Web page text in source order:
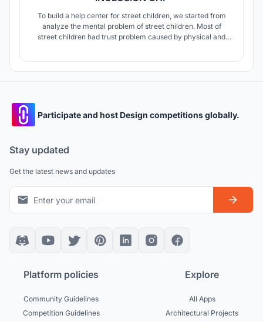
To build a help center for street children, we started from
analyze the mental problem of street children. Most of
street children had trust problem caused by physical and
Participate and host Design competitions globally.
Stay updated
Get the latest news and updates
Platform policies
Community Guidelines
Competition Guidelines
Explore
All Apps
Architectural Projects